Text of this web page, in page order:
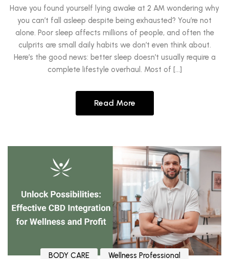
Have you found yourself lying awake at 2 AM wondering why
you can’t fall asleep despite being exhausted? You’re not
alone. Poor sleep affects millions of people, and often the
culprits are small daily habits we don’t even think about.
Here’s the good news: better sleep doesn’t usually require a
complete lifestyle overhaul. Most of […]
Read More
BODY CARE Wellness Professional